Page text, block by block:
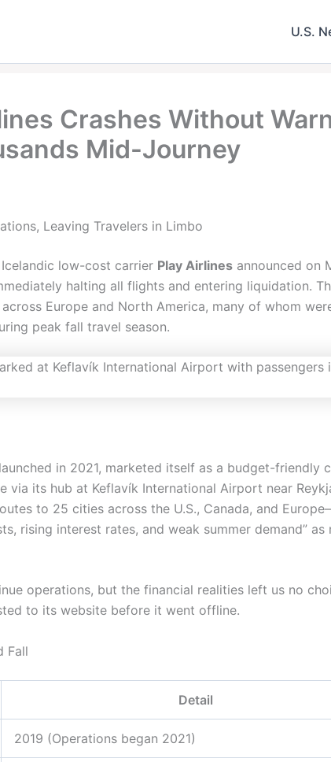
U.S.
Crashes Without
Mid-Journey
Leaving Travelers in Limbo
low-cost carrier Play Airlines announced on
halting all flights and entering liquidation.
Europe and North America, many of whom
peak fall travel season.
in 2021, marketed itself as a budget-friendly
via its hub at Keflavík International Airport near
to 25 cities across the U.S., Canada, and
rising interest rates, and weak summer demand” as
operations, but the financial realities left us no
to its website before it went offline.
Fall
Detail
2019 (Operations began 2021)